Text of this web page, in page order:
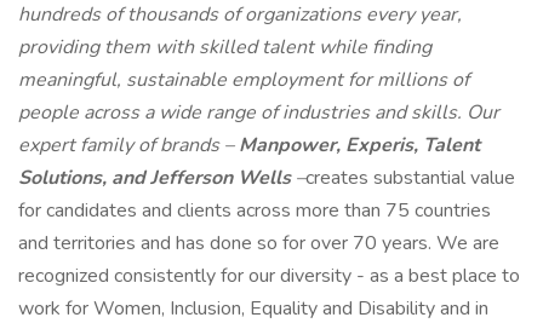
hundreds of thousands of organizations every year,
providing them with skilled talent while finding
meaningful, sustainable employment for millions of
people across a wide range of industries and skills. Our
expert family of brands –Manpower, Experis, Talent
Solutions, and Jefferson Wells–creates substantial value
for candidates and clients across more than 75 countries
and territories and has done so for over 70 years. We are
recognized consistently for our diversity - as a best place to
work for Women, Inclusion, Equality and Disability and in